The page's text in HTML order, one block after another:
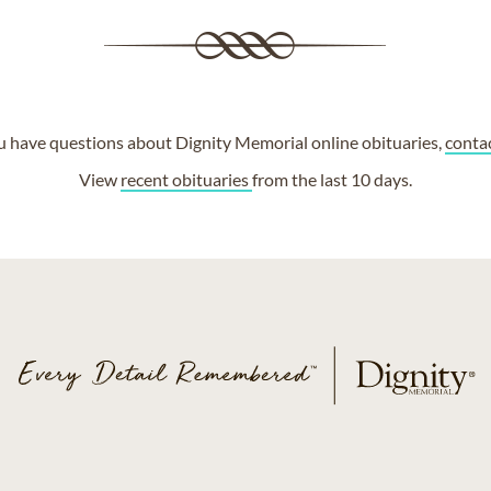
have questions about Dignity Memorial online obituaries,
View recent obituariesfrom the last 10 days.